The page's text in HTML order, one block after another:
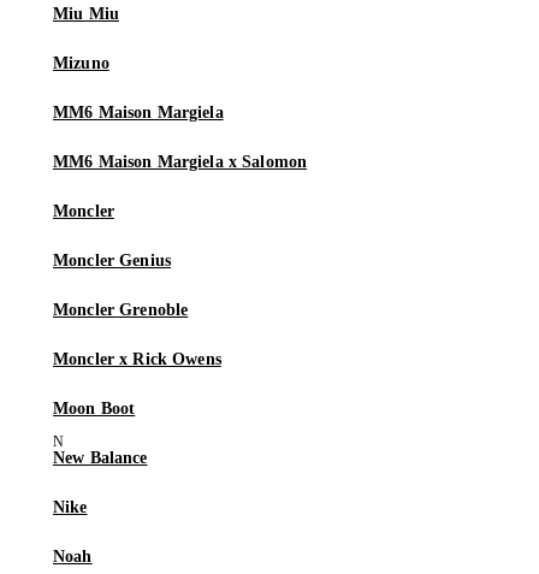
Miu Miu
Mizuno
MM6 Maison Margiela
MM6 Maison Margiela x Salomon
Moncler
Moncler Genius
Moncler Grenoble
Moncler x Rick Owens
Moon Boot
New Balance
Nike
Noah